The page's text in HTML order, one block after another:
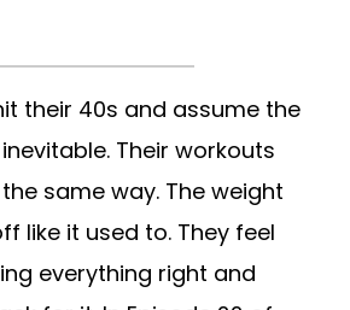
their 40s and assume the
Their workouts
same way. The weight
like it used to. They feel
everything right and